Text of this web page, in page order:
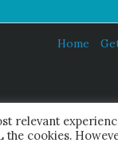
Home
©
relevant
the cookies.